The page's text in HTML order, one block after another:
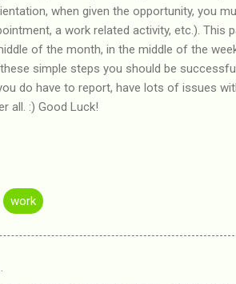
when given the opportunity, you
a work related activity, etc.). This
of the month, in the middle of the
simple steps you should be
do have to report, have lots of issues
all. :) Good Luck!
work